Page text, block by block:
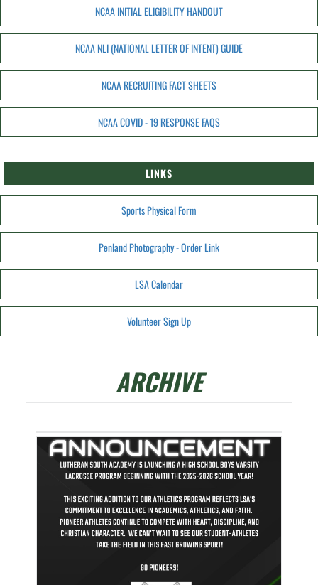
NCAA INITIAL ELIGIBILITY HANDOUT
NCAA NLI (NATIONAL LETTER OF INTENT) GUIDE
NCAA RECRUITING FACT SHEETS
NCAA COVID - 19 RESPONSE FAQS
LINKS
Sports Physical Form
Penland Photography - Order Link
LSA Calendar
Volunteer Sign Up
ARCHIVE